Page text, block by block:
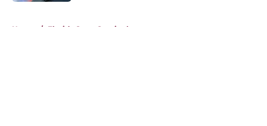
Home / Florida State Seminoles news